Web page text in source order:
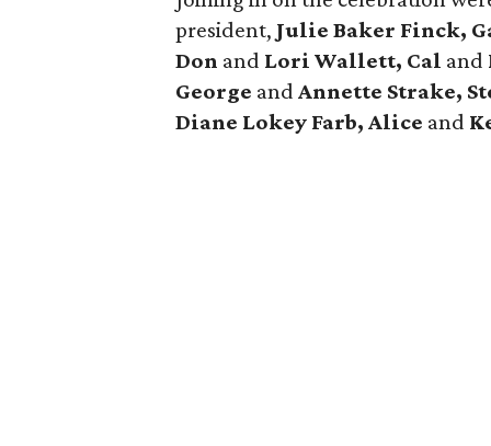
president, Julie Baker Finck,
Don and Lori Wallett, Cal and
George and Annette Strake,
Diane Lokey Farb, Alice and